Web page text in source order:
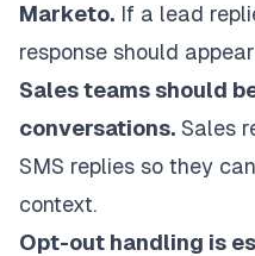
Marketo. If a lead
response should
Sales teams should
conversations. Sales
SMS replies so they
context.
Opt-out handling is